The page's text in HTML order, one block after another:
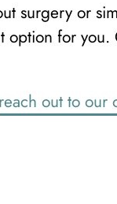
surgery or
for you.
reach out to our